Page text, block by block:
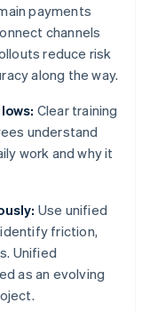
payments
channels
reduce risk
along the way.
Clear training
understand
work and why it
Use unified
friction,
Unified
as an evolving